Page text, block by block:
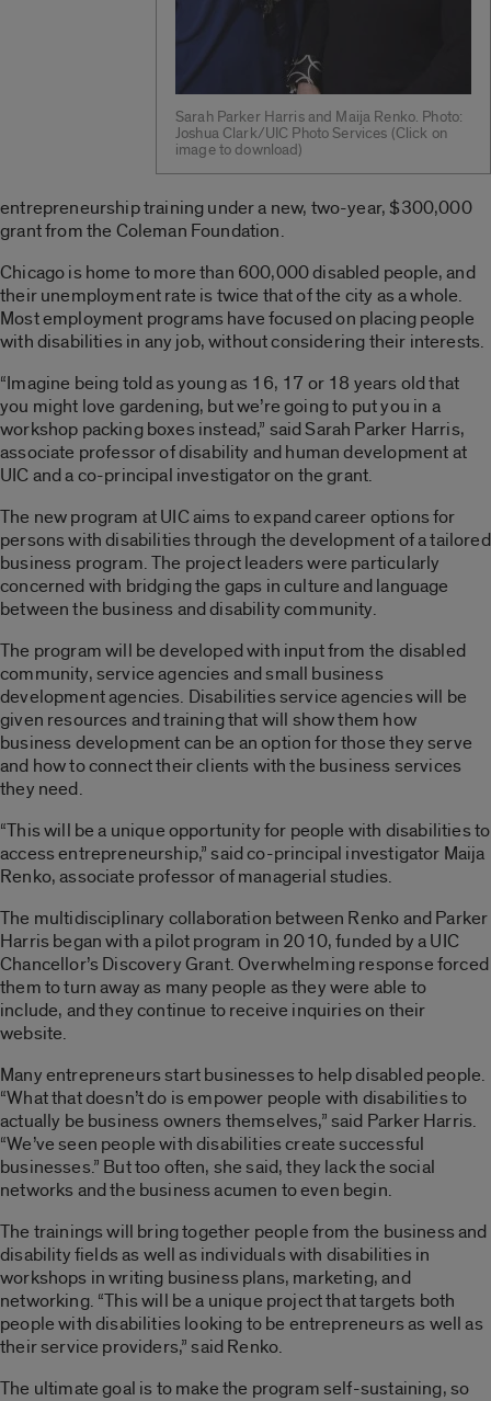
Sarah Parker Harris and Maija Renko. Photo:
Joshua Clark/UIC Photo Services (Click on
image to download)
entrepreneurship training under a new, two-year, $300,000
grant from the Coleman Foundation.
Chicago is home to more than 600,000 disabled people, and
their unemployment rate is twice that of the city as a whole.
Most employment programs have focused on placing people
with disabilities in any job, without considering their interests.
“Imagine being told as young as 16, 17 or 18 years old that
you might love gardening, but we’re going to put you in a
workshop packing boxes instead,” said Sarah Parker Harris,
associate professor of disability and human development at
UIC and a co-principal investigator on the grant.
The new program at UIC aims to expand career options for
persons with disabilities through the development of a tailored
business program. The project leaders were particularly
concerned with bridging the gaps in culture and language
between the business and disability community.
The program will be developed with input from the disabled
community, service agencies and small business
development agencies. Disabilities service agencies will be
given resources and training that will show them how
business development can be an option for those they serve
and how to connect their clients with the business services
they need.
“This will be a unique opportunity for people with disabilities to
access entrepreneurship,” said co-principal investigator Maija
Renko, associate professor of managerial studies.
The multidisciplinary collaboration between Renko and Parker
Harris began with a pilot program in 2010, funded by a UIC
Chancellor’s Discovery Grant. Overwhelming response forced
them to turn away as many people as they were able to
include, and they continue to receive inquiries on their
website.
Many entrepreneurs start businesses to help disabled people.
“What that doesn’t do is empower people with disabilities to
actually be business owners themselves,” said Parker Harris.
“We’ve seen people with disabilities create successful
businesses.” But too often, she said, they lack the social
networks and the business acumen to even begin.
The trainings will bring together people from the business and
disability fields as well as individuals with disabilities in
workshops in writing business plans, marketing, and
networking. “This will be a unique project that targets both
people with disabilities looking to be entrepreneurs as well as
their service providers,” said Renko.
The ultimate goal is to make the program self-sustaining, so